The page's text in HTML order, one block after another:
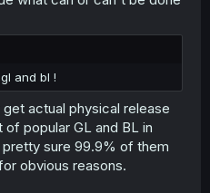
and bl !
actual physical release
popular GL and BL in
sure 99.9% of them
obvious reasons.